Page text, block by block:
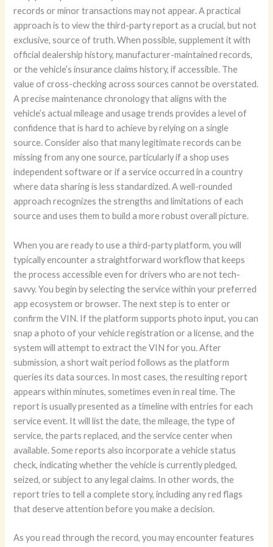
records or minor transactions may not appear. A practical
approach is to view the third-party report as a crucial, but not
exclusive, source of truth. When possible, supplement it with
official dealership history, manufacturer-maintained records,
or the vehicle’s insurance claims history, if accessible. The
value of cross-checking across sources cannot be overstated.
A precise maintenance chronology that aligns with the
vehicle’s actual mileage and usage trends provides a level of
confidence that is hard to achieve by relying on a single
source. Consider also that many legitimate records can be
missing from any one source, particularly if a shop uses
independent software or if a service occurred in a country
where data sharing is less standardized. A well-rounded
approach recognizes the strengths and limitations of each
source and uses them to build a more robust overall picture.
When you are ready to use a third-party platform, you will
typically encounter a straightforward workflow that keeps
the process accessible even for drivers who are not tech-
savvy. You begin by selecting the service within your preferred
app ecosystem or browser. The next step is to enter or
confirm the VIN. If the platform supports photo input, you can
snap a photo of your vehicle registration or a license, and the
system will attempt to extract the VIN for you. After
submission, a short wait period follows as the platform
queries its data sources. In most cases, the resulting report
appears within minutes, sometimes even in real time. The
report is usually presented as a timeline with entries for each
service event. It will list the date, the mileage, the type of
service, the parts replaced, and the service center when
available. Some reports also incorporate a vehicle status
check, indicating whether the vehicle is currently pledged,
seized, or subject to any legal claims. In other words, the
report tries to tell a complete story, including any red flags
that deserve attention before you make a decision.
As you read through the record, you may encounter features